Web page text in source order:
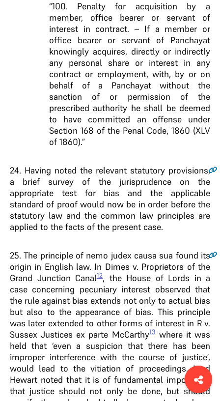
“100. Penalty for acquisition by a
member, office bearer or servant of
interest in contract. – If a member or
office bearer or servant of Panchayat
knowingly acquires, directly or indirectly
any personal share or interest in any
contract or employment, with, by or on
behalf of a Panchayat without the
sanction of or permission of the
prescribed authority he shall be deemed
to have committed an offense under
Section 168 of the Penal Code, 1860 (XLV
of 1860).”
24. Having noted the relevant statutory provisions,
a brief survey of the jurisprudence on the
appropriate test for bias and the applicable
standard of proof would now be in order before the
statutory law and the common law principles are
applied to the facts of the present case.
25. The principle of nemo judex causa sua found its
origin in English law. In Dimes v. Proprietors of the
Grand Junction Canal12, the House of Lords in a
case concerning pecuniary interest observed that
the rule against bias extends not only to actual bias
but also to the appearance of bias. This principle
was later extended to other forms of interest in R v.
Sussex Justices ex parte McCarthy13where it was
held that ‘even a suspicion that there has been
improper interference with the course of justice’,
would lead to the vitiation of proceedings. Lord
Hewart noted that it is of fundamental importance
that justice should not only be done, but should